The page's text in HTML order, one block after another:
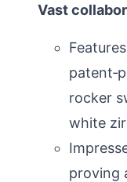
Vast
rocker
white
proving